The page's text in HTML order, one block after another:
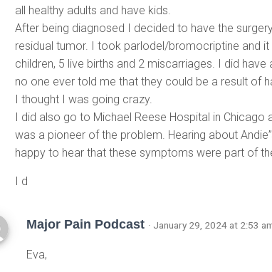
all healthy adults and have kids.
After being diagnosed I decided to have the
residual tumor. I took parlodel/bromocriptine and
children, 5 live births and 2 miscarriages. I did
no one ever told me that they could be a result of
I thought I was going crazy.
I did also go to Michael Reese Hospital in Chicago
was a pioneer of the problem. Hearing about
happy to hear that these symptoms were part of
I d
Major Pain Podcast · January 29, 2024 at 2:53
Eva,